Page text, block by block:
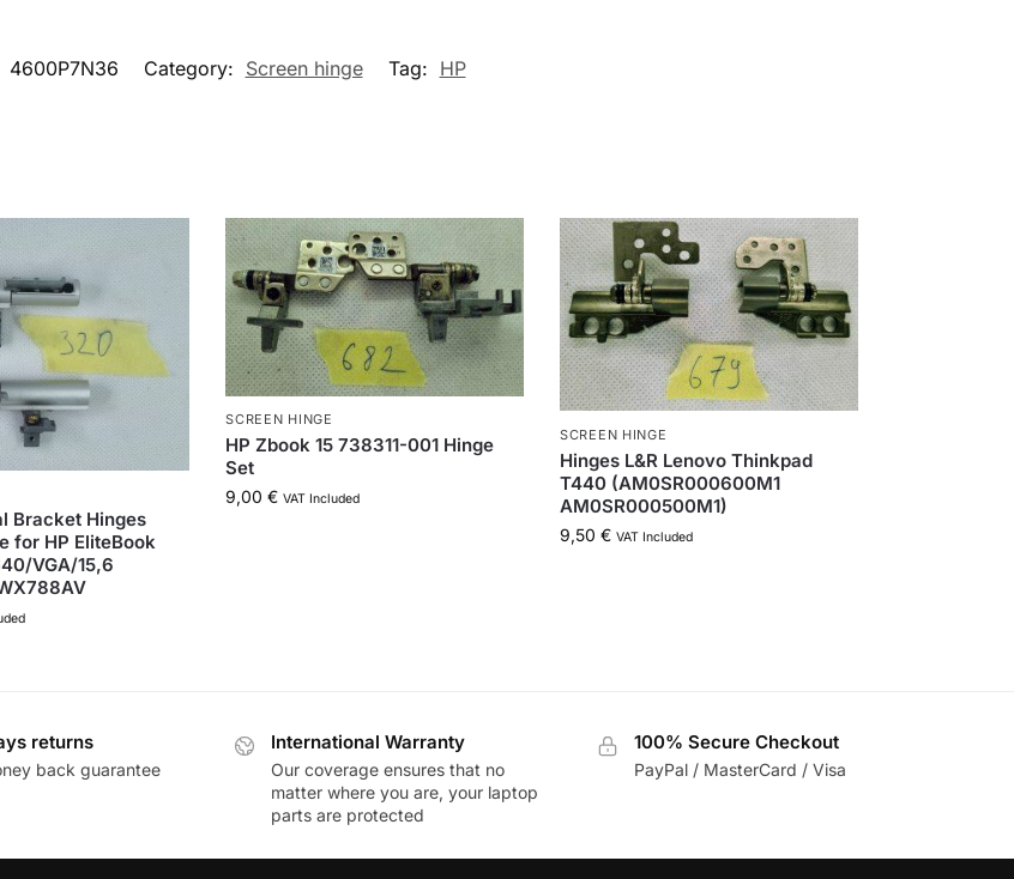
4600P7N36 Category: Screen hinge Tag: HP
Bracket Hinges
for HP EliteBook
VGA/15,6
SCREEN HINGE
HP Zbook 15 738311-001 Hinge
Set
9,00€ VAT Included
SCREEN HINGE
Hinges L&R Lenovo Thinkpad
T440 (AM0SR000600M1
AM0SR000500M1)
9,50€ VAT Included
returns
back guarantee
International Warranty
Our coverage ensures that no
matter where you are, your laptop
parts are protected
100% Secure Checkout
PayPal / MasterCard / Visa